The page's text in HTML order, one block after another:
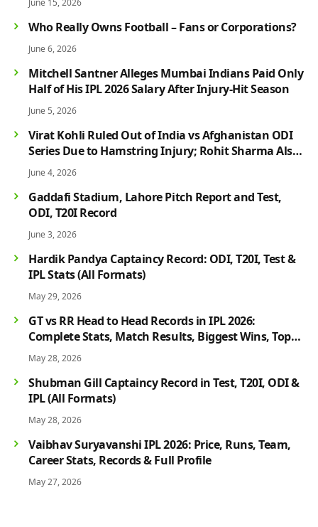
Who Really Owns Football – Fans or Corporations?
June 6, 2026
Mitchell Santner Alleges Mumbai Indians Paid Only
Half of His IPL 2026 Salary After Injury-Hit Season
June 5, 2026
Virat Kohli Ruled Out of India vs Afghanistan ODI
Series Due to Hamstring Injury; Rohit Sharma Also
Faces Fitness Concern
June 4, 2026
Gaddafi Stadium, Lahore Pitch Report and Test,
ODI, T20I Record
June 3, 2026
Hardik Pandya Captaincy Record: ODI, T20I, Test &
IPL Stats (All Formats)
May 29, 2026
GT vs RR Head to Head Records in IPL 2026:
Complete Stats, Match Results, Biggest Wins, Top
Players & Rivalry History
May 28, 2026
Shubman Gill Captaincy Record in Test, T20I, ODI &
IPL (All Formats)
May 28, 2026
Vaibhav Suryavanshi IPL 2026: Price, Runs, Team,
Career Stats, Records & Full Profile
May 27, 2026